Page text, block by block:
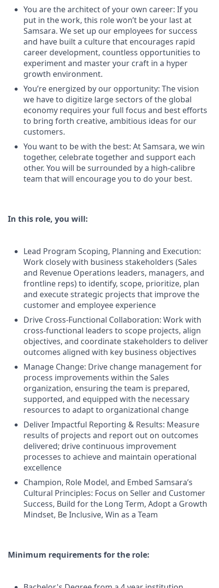
You are the architect of your own career: If you
put in the work, this role won’t be your last at
Samsara. We set up our employees for success
and have built a culture that encourages rapid
career development, countless opportunities to
experiment and master your craft in a hyper
growth environment.
You’re energized by our opportunity: The vision
we have to digitize large sectors of the global
economy requires your full focus and best efforts
to bring forth creative, ambitious ideas for our
customers.
You want to be with the best: At Samsara, we win
together, celebrate together and support each
other. You will be surrounded by a high-calibre
team that will encourage you to do your best.
In this role, you will:
Lead Program Scoping, Planning and Execution:
Work closely with business stakeholders (Sales
and Revenue Operations leaders, managers, and
frontline reps) to identify, scope, prioritize, plan
and execute strategic projects that improve the
customer and employee experience
Drive Cross-Functional Collaboration: Work with
cross-functional leaders to scope projects, align
objectives, and coordinate stakeholders to deliver
outcomes aligned with key business objectives
Manage Change: Drive change management for
process improvements within the Sales
organization, ensuring the team is prepared,
supported, and equipped with the necessary
resources to adapt to organizational change
Deliver Impactful Reporting & Results: Measure
results of projects and report out on outcomes
delivered; drive continuous improvement
processes to achieve and maintain operational
excellence
Champion, Role Model, and Embed Samsara’s
Cultural Principles: Focus on Seller and Customer
Success, Build for the Long Term, Adopt a Growth
Mindset, Be Inclusive, Win as a Team
Minimum requirements for the role: